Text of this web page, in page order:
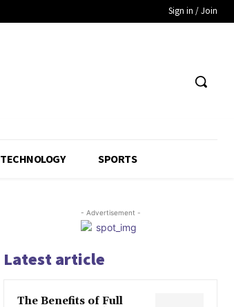
Sign in / Join
TECHNOLOGY SPORTS
- Advertisement -
Latest article
The Benefits of Full